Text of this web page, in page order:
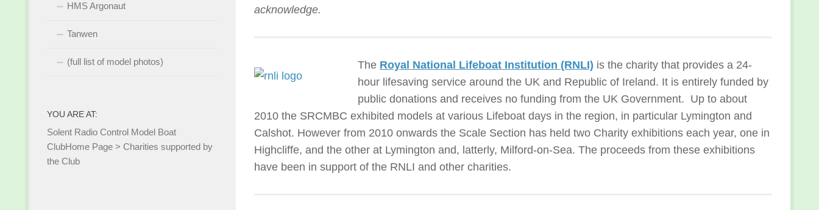
acknowledge.
The Royal National Lifeboat Institution (RNLI) is the charity that provides a 24-
hour lifesaving service around the UK and Republic of Ireland. It is entirely funded by
public donations and receives no funding from the UK Government. Up to about
2010 the SRCMBC exhibited models at various Lifeboat days in the region, in particular Lymington and
Calshot. However from 2010 onwards the Scale Section has held two Charity exhibitions each year, one in
Highcliffe, and the other at Lymington and, latterly, Milford-on-Sea. The proceeds from these exhibitions
have been in support of the RNLI and other charities.
HMS Argonaut
Tanwen
(full list of model photos)
YOU ARE AT:
Solent Radio Control Model Boat
ClubHome Page > Charities supported by
the Club